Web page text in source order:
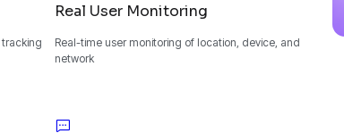
Real User Monitoring
Real-time user monitoring of location, device, and
network